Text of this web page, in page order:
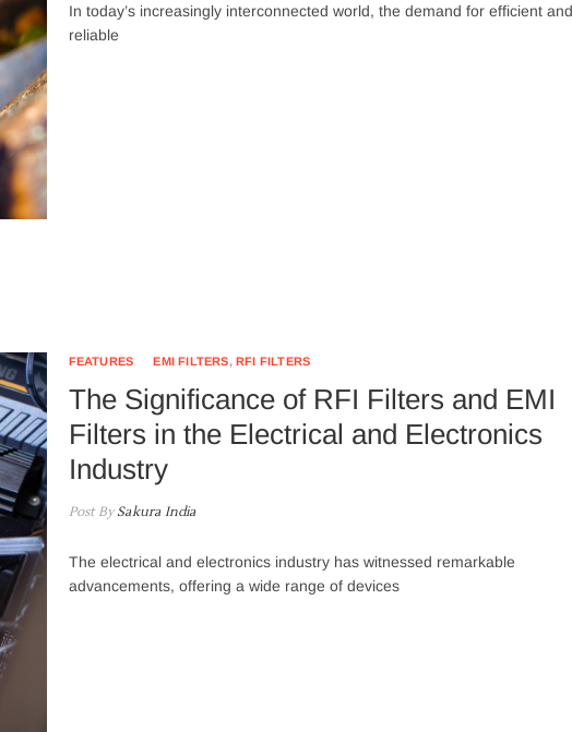
In today’s increasingly interconnected world, the demand for efficient and
reliable
FEATURES EMI FILTERS,RFI FILTERS
The Significance of RFI Filters and EMI
Filters in the Electrical and Electronics
Industry
Post BySakura India
The electrical and electronics industry has witnessed remarkable
advancements, offering a wide range of devices